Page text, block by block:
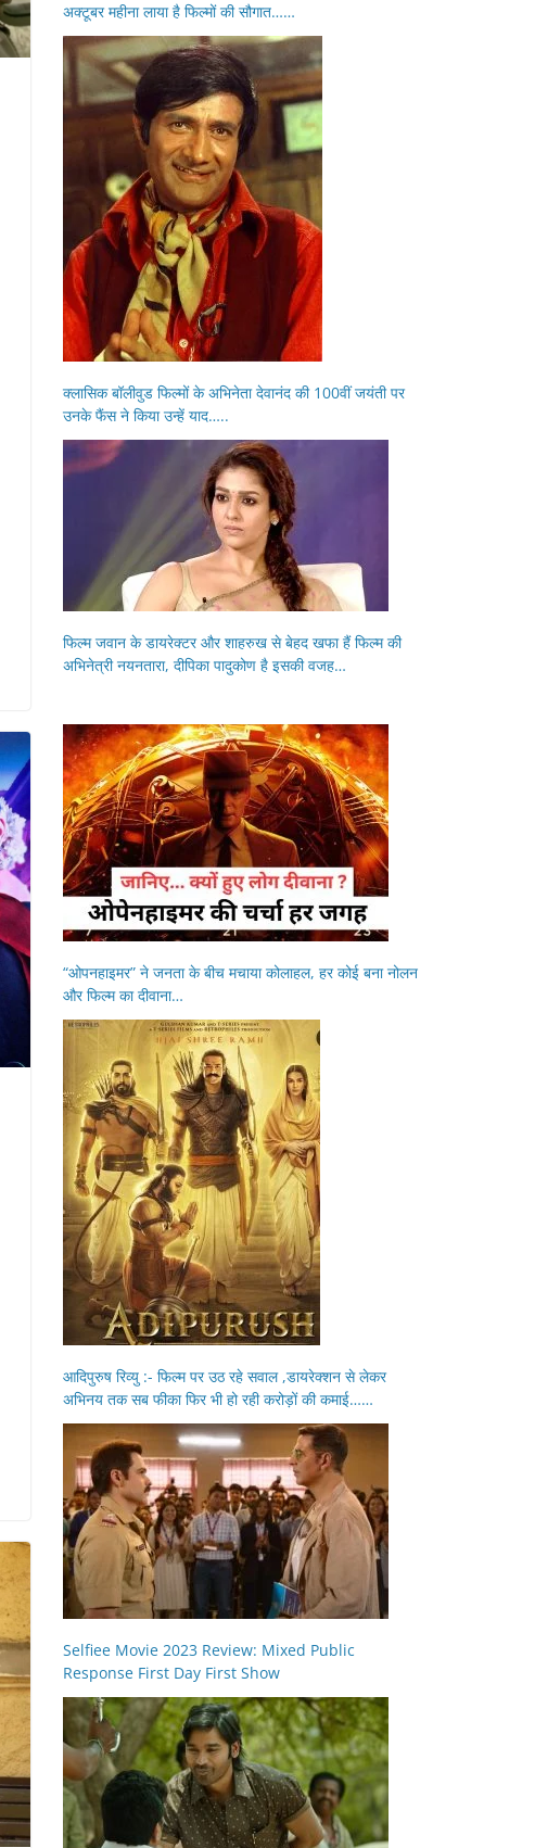
अक्टूबर महीना लाया है फिल्मों की सौगात……
क्लासिक बॉलीवुड फिल्मों के अभिनेता देवानंद की 100वीं जयंती पर
उनके फैंस ने किया उन्हें याद…..
फिल्म जवान के डायरेक्टर और शाहरुख से बेहद खफा हैं फिल्म की
अभिनेत्री नयनतारा, दीपिका पादुकोण है इसकी वजह…
“ओपनहाइमर” ने जनता के बीच मचाया कोलाहल, हर कोई बना नोलन
और फिल्म का दीवाना…
आदिपुरुष रिव्यु :- फिल्म पर उठ रहे सवाल ,डायरेक्शन से लेकर
अभिनय तक सब फीका फिर भी हो रही करोड़ों की कमाई……
Selfiee Movie 2023 Review: Mixed Public
Response First Day First Show